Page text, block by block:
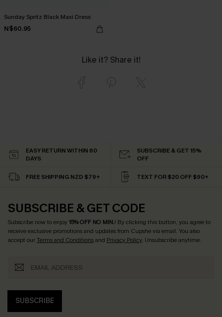
Sunday Spritz Black Maxi Dress
N$60.95
Like it? Share it!
EASY RETURN WITHIN 60
DAYS
SUBSCRIBE & GET 15%
OFF
FREE SHIPPING NZD $79+ TEXT FOR $20 OFF $90+
SUBSCRIBE & GET CODE
Subscribe now to enjoy15% OFF NO MIN.! By clicking this button, you agree to
receive exclusive promotions and updates from Cupshe via email. You also
accept ourTerms and Conditionsand Privacy Policy. Unsubscribe anytime.
SUBSCRIBE